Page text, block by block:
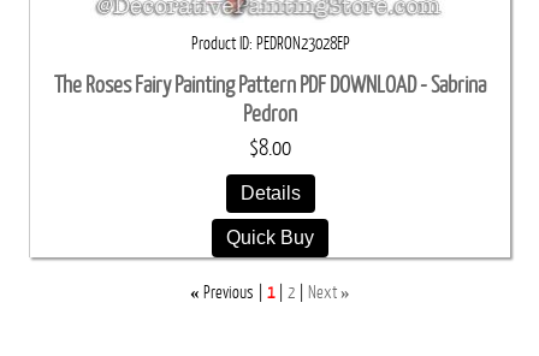
Product ID PEDRON23028EP
The Roses Fairy Painting Pattern PDF DOWNLOAD - Sabrina
Pedron
$8.00
Details
Quick Buy
« Previous 1 2 Next »